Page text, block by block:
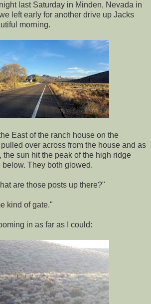
last Saturday in Minden, Nevada in
left early for another drive up Jacks
morning.
East of the ranch house on the
over across from the house and as
the sun hit the peak of the high ridge
They both glowed.
are those posts up there?"
kind of gate."
in as far as I could: